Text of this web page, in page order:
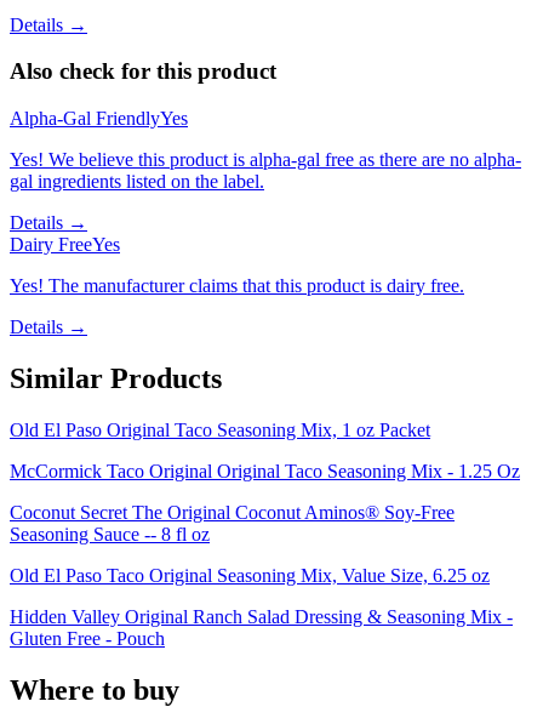
Details →
Also check for this product
Alpha-Gal FriendlyYes
Yes! We believe this product is alpha-gal free as there are no alpha-
gal ingredients listed on the label.
Details →
Dairy FreeYes
Yes! The manufacturer claims that this product is dairy free.
Details →
Similar Products
Old El Paso Original Taco Seasoning Mix, 1 oz Packet
McCormick Taco Original Original Taco Seasoning Mix - 1.25 Oz
Coconut Secret The Original Coconut Aminos® Soy-Free
Seasoning Sauce -- 8 fl oz
Old El Paso Taco Original Seasoning Mix, Value Size, 6.25 oz
Hidden Valley Original Ranch Salad Dressing & Seasoning Mix -
Gluten Free - Pouch
Where to buy